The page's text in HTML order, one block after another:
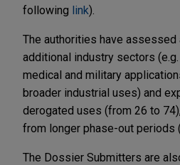
following link).
The authorities have assessed
additional industry sectors
medical and military
broader industrial uses) and
derogated uses (from 26 to
from longer phase-out periods
The Dossier Submitters are